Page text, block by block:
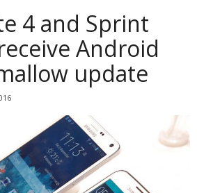
4 and Sprint
Android
update